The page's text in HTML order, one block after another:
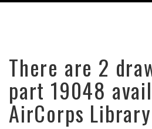
There are 2
part 19048
AirCorps Library